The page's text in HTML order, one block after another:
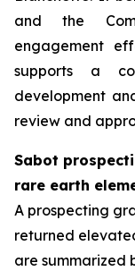
and the
engagement
supports a
development
review and
Sabot
rare earth
A prospecting
returned
are summarized